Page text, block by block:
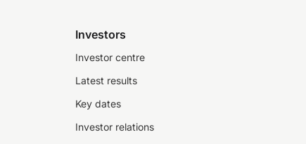
Investors
Investor centre
Latest results
Key dates
Investor relations